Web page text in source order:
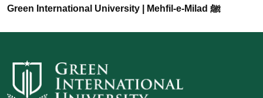
Green International University | Mehfil-e-Milad ﷺ